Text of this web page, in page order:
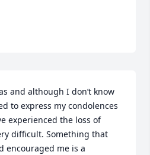
and although I don’t know
to express my condolences
experienced the loss of
difficult. Something that
encouraged me is a